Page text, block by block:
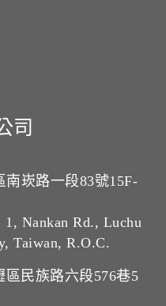
司
南崁路一段83號15F-
1, Nankan Rd., Luchu
Taiwan, R.O.C.
區民族路六段576巷5